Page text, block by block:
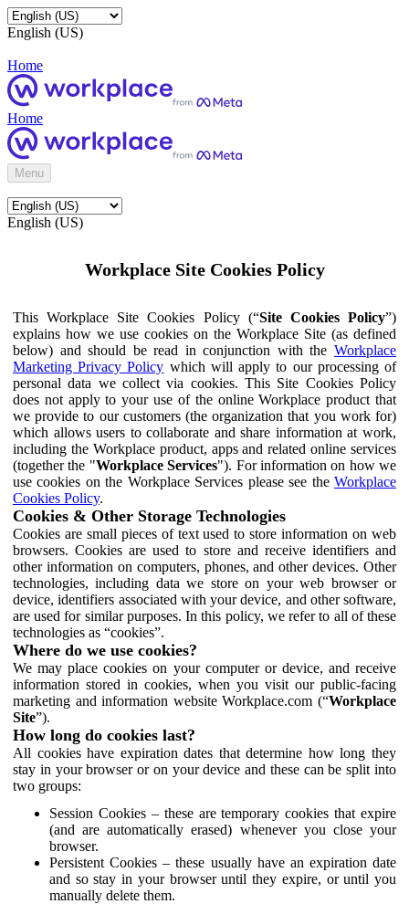
English (US)
Home
Home
Menu
English (US)
Workplace Site Cookies Policy
This Workplace Site Cookies Policy (“Site Cookies Policy”)
explains how we use cookies on the Workplace Site (as defined
below) and should be read in conjunction with the Workplace
Marketing Privacy Policy which will apply to our processing of
personal data we collect via cookies. This Site Cookies Policy
does not apply to your use of the online Workplace product that
we provide to our customers (the organization that you work for)
which allows users to collaborate and share information at work,
including the Workplace product, apps and related online services
(together the "Workplace Services"). For information on how we
use cookies on the Workplace Services please see the Workplace
Cookies Policy.
Cookies & Other Storage Technologies
Cookies are small pieces of text used to store information on web
browsers. Cookies are used to store and receive identifiers and
other information on computers, phones, and other devices. Other
technologies, including data we store on your web browser or
device, identifiers associated with your device, and other software,
are used for similar purposes. In this policy, we refer to all of these
technologies as “cookies”.
Where do we use cookies?
We may place cookies on your computer or device, and receive
information stored in cookies, when you visit our public-facing
marketing and information website Workplace.com (“Workplace
Site”).
How long do cookies last?
All cookies have expiration dates that determine how long they
stay in your browser or on your device and these can be split into
two groups:
Session Cookies – these are temporary cookies that expire
(and are automatically erased) whenever you close your
browser.
Persistent Cookies – these usually have an expiration date
and so stay in your browser until they expire, or until you
manually delete them.